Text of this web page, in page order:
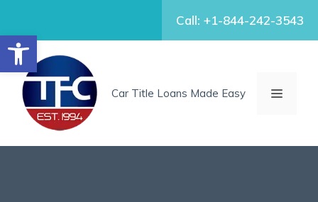
Open toolbar
content
Call: +1-844-242-3543
Car Title Loans Made Easy MENU